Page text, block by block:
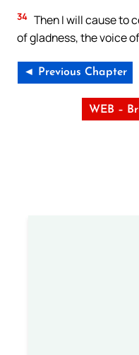
34 Then I will cause to
of gladness, the voice
◄ Previous Chapter
WEB –